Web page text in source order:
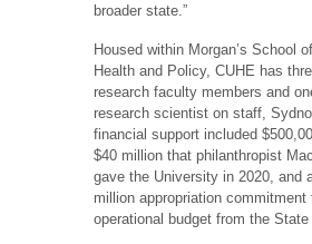
broader state.”
Housed within Morgan’s School
Health and Policy, CUHE has
research faculty members and
research scientist on staff,
financial support included
$40 million that philanthropist
gave the University in 2020, and
million appropriation commitment
operational budget from the State